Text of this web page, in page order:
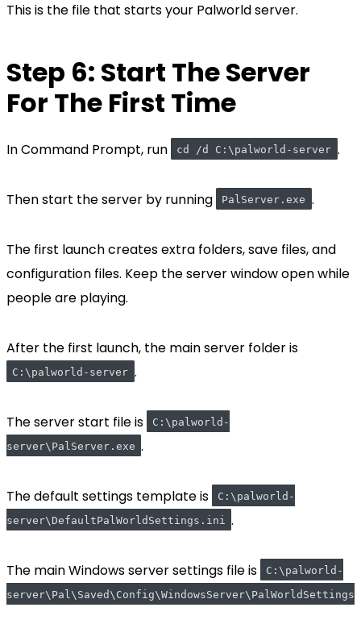
This is the file that starts your Palworld server.
Step 6: Start The Server
For The First Time
In Command Prompt, run cd /d C:\palworld-server .
Then start the server by running PalServer.exe .
The first launch creates extra folders, save files, and
configuration files. Keep the server window open while
people are playing.
After the first launch, the main server folder is
C:\palworld-server .
The server start file is
C:\palworld-
server\PalServer.exe .
The default settings template is
C:\palworld-
server\DefaultPalWorldSettings.ini .
The main Windows server settings file is
C:\palworld-